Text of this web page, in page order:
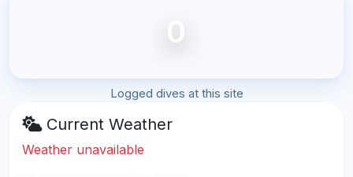
0
Logged dives at this site
Current Weather
Weather unavailable